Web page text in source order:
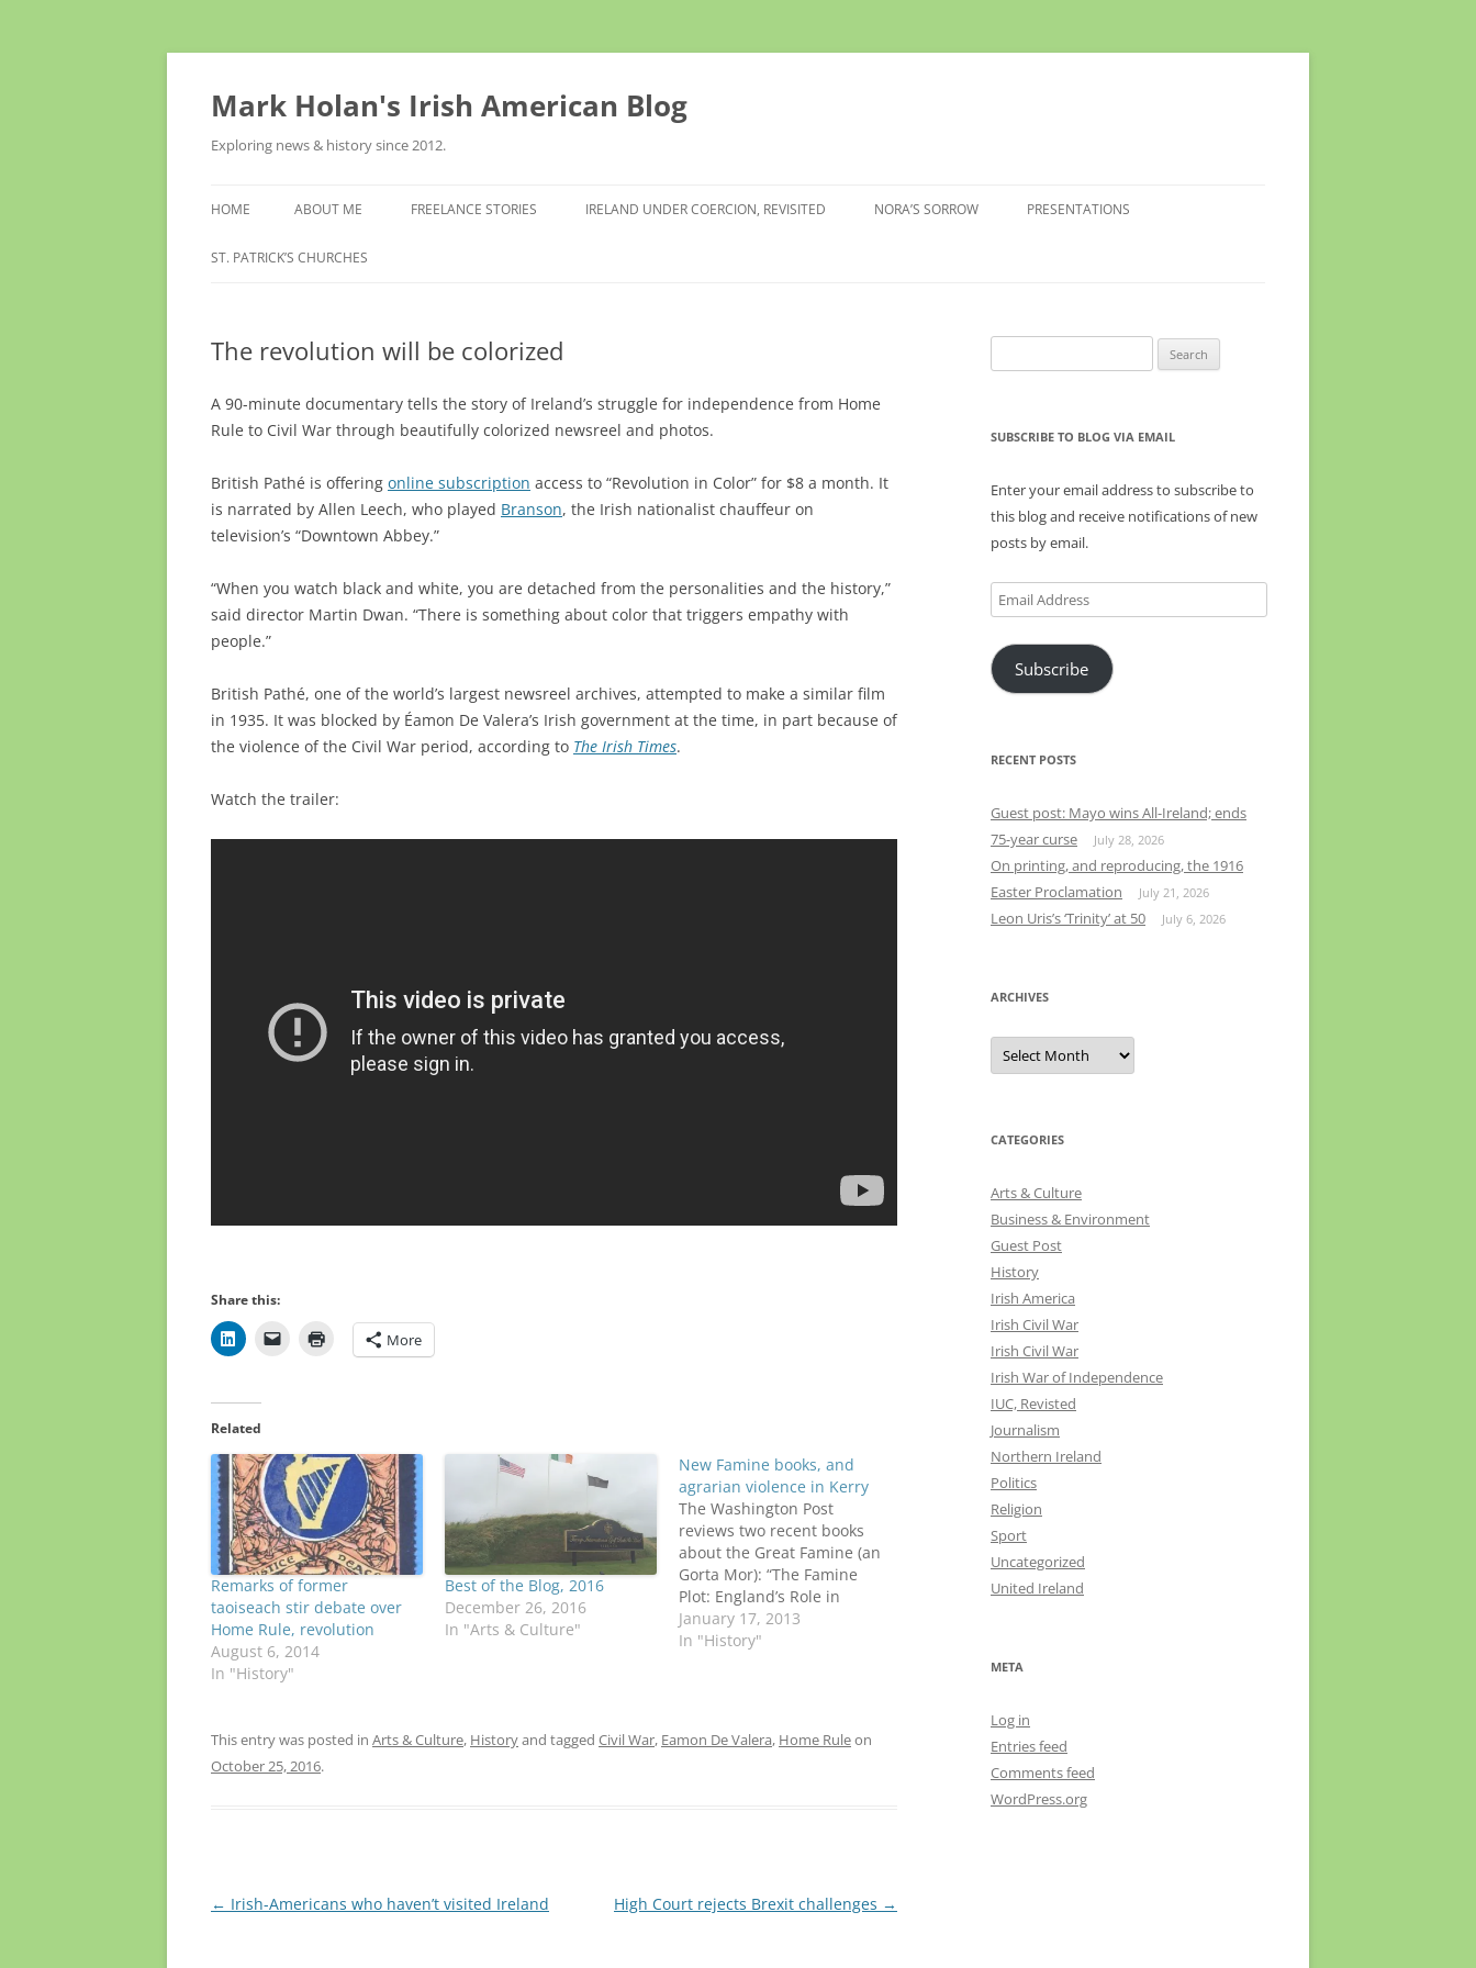
Skip
Mark Holan's Irish American Blog
Exploring news & history since 2012.
HOME ABOUT ME FREELANCE STORIES IRELAND UNDER COERCION, REVISITED NORA’S SORROW PRESENTATIONS
ST. PATRICK’S CHURCHES
The revolution will be colorized
A 90-minute documentary tells the story of Ireland’s struggle for independence from Home
Rule to Civil War through beautifully colorized newsreel and photos.
British Pathé is offering online subscription access to “Revolution in Color” for $8 a month. It
is narrated by Allen Leech, who played Branson, the Irish nationalist chauffeur on
television’s “Downtown Abbey.”
“When you watch black and white, you are detached from the personalities and the history,”
said director Martin Dwan. “There is something about color that triggers empathy with
people.”
British Pathé, one of the world’s largest newsreel archives, attempted to make a similar film
in 1935. It was blocked by Éamon De Valera’s Irish government at the time, in part because of
the violence of the Civil War period, according to The Irish Times.
Watch the trailer:
Share this:
More
Related
Remarks of former
taoiseach stir debate over
Home Rule, revolution
August 6, 2014
In "History"
Best of the Blog, 2016
December 26, 2016
In "Arts & Culture"
New Famine books, and
agrarian violence in Kerry
The Washington Post
reviews two recent books
about the Great Famine (an
Gorta Mor): “The Famine
Plot: England’s Role in
Ireland’s Greatest Tragedy,”
by Tim Pat Coogan; and “The
both…
January 17, 2013
In "History"
This entry was posted in Arts & Culture, Historyand tagged Civil War, Eamon De Valera, Home Ruleon
October 25, 2016.
Post
← Irish-Americans who haven’t visited Ireland High Court rejects Brexit challenges →
for:
SUBSCRIBE TO BLOG VIA EMAIL
Enter your email address to subscribe to
this blog and receive notifications of new
posts by email.
Email
Address
Subscribe
RECENT POSTS
Guest post: Mayo wins All-Ireland; ends
75-year curse
July 28, 2026
On printing, and reproducing, the 1916
Easter Proclamation
July 21, 2026
Leon Uris’s ‘Trinity’ at 50 July 6, 2026
ARCHIVES
Archives
CATEGORIES
Arts & Culture
Business & Environment
Guest Post
History
Irish America
Irish Civil War
Irish Civil War
Irish War of Independence
IUC, Revisted
Journalism
Northern Ireland
Politics
Religion
Sport
Uncategorized
United Ireland
META
Log in
Entries feed
Comments feed
WordPress.org